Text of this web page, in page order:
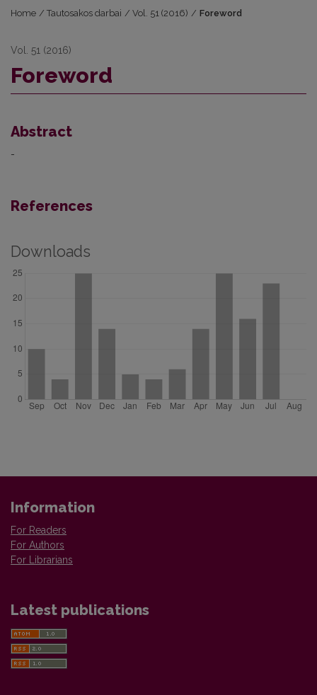
Home / Tautosakos darbai / Vol. 51 (2016) / Foreword
Vol. 51 (2016)
Foreword
Abstract
-
References
Downloads
Information
For Readers
For Authors
For Librarians
Latest publications